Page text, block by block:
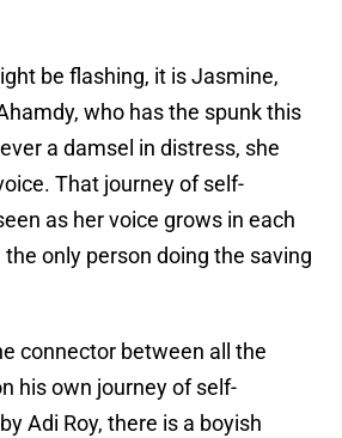
be flashing, it is Jasmine,
who has the spunk this
a damsel in distress, she
That journey of self-
as her voice grows in each
the only person doing the saving
connector between all the
his own journey of self-
Adi Roy, there is a boyish